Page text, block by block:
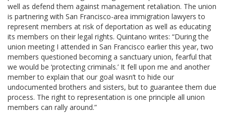
well as defend them against management retaliation. The union
is partnering with San Francisco-area immigration lawyers to
represent members at risk of deportation as well as educating
its members on their legal rights. Quintano writes: “During the
union meeting I attended in San Francisco earlier this year, two
members questioned becoming a sanctuary union, fearful that
we would be ‘protecting criminals.’ It fell upon me and another
member to explain that our goal wasn’t to hide our
undocumented brothers and sisters, but to guarantee them due
process. The right to representation is one principle all union
members can rally around.”